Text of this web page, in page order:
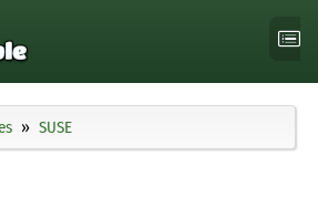
SUSE